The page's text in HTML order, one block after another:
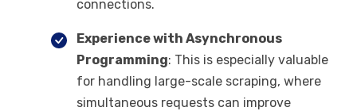
connections.
Experience with Asynchronous
Programming: This is especially valuable
for handling large-scale scraping, where
simultaneous requests can improve